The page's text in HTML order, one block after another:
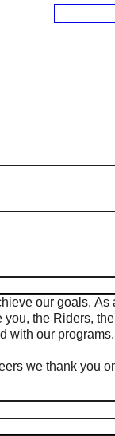
our goals. As
the Riders,
with our programs.
we thank you